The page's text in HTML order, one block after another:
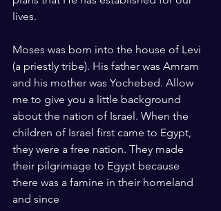
lives.
Moses was born into the house of Levi
(a priestly tribe). His father was Amram
and his mother was Yochebed. Allow
me to give you a little background
about the nation of Israel. When the
children of Israel first came to Egypt,
they were a free nation. They made
their pilgrimage to Egypt because
there was a famine in their homeland
and since